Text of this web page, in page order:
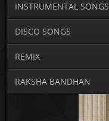
INSTRUMENTAL SONGS
DISCO SONGS
REMIX
RAKSHA BANDHAN